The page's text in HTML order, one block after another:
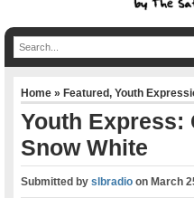
Home»Featured,Youth
Youth Express:
Snow White
Submitted byslbradio onMarch